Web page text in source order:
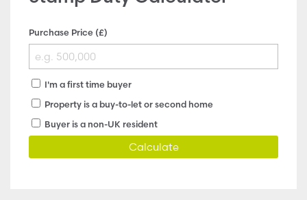
Purchase Price (£)
I'm a first time buyer
Property is a buy-to-let or second home
Buyer is a non-UK resident
Calculate